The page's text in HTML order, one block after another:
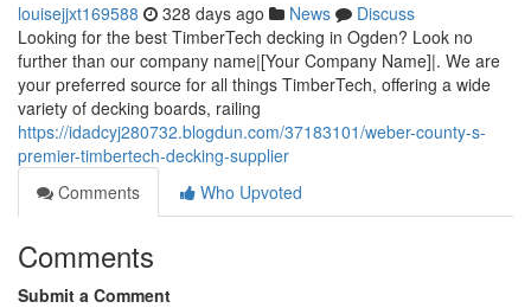
louisejjxt169588 328 days ago News
Discuss
Looking for the best TimberTech decking in Ogden? Look no
further than our company name|[Your Company Name]|. We are
your preferred source for all things TimberTech, offering a wide
variety of decking boards, railing
https://idadcyj280732.blogdun.com/37183101/weber-county-s-
premier-timbertech-decking-supplier
Comments
Who Upvoted
Comments
Submit a Comment